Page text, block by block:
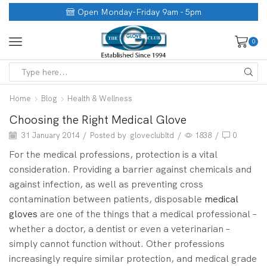
Open Monday-Friday 9am - 5pm
0
Home Blog Health & Wellness
Choosing the Right Medical Glove
31 January 2014 / Posted by gloveclubltd / 1838 / 0
For the medical professions, protection is a vital
consideration. Providing a barrier against chemicals and
against infection, as well as preventing cross
contamination between patients, disposable medical
gloves are one of the things that a medical professional –
whether a doctor, a dentist or even a veterinarian –
simply cannot function without. Other professions
increasingly require similar protection, and medical grade